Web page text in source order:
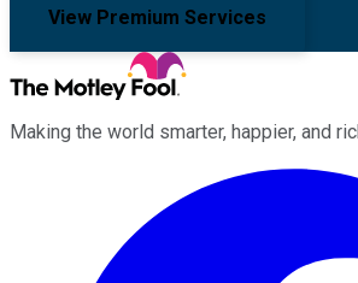
View Premium Services
Making the world smarter, happier, and